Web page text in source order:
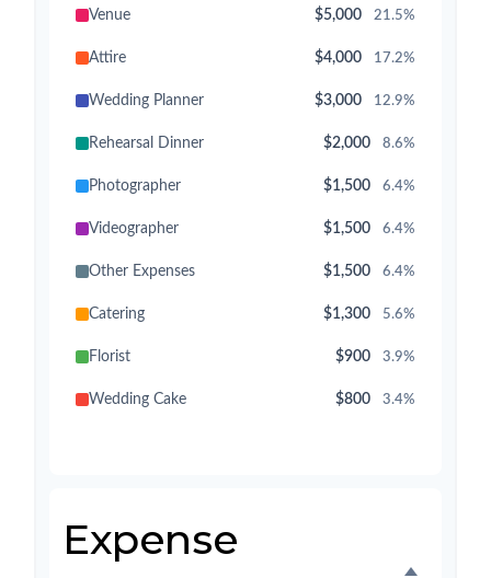
Venue $5,000 21.5%
Attire $4,000 17.2%
Wedding Planner $3,000 12.9%
Rehearsal Dinner $2,000 8.6%
Photographer $1,500 6.4%
Videographer $1,500 6.4%
Other Expenses $1,500 6.4%
Catering $1,300 5.6%
Florist $900 3.9%
Wedding Cake $800 3.4%
1.3%
Expense